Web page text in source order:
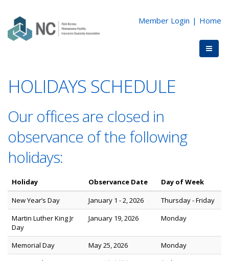
Member Login | Home
HOLIDAYS SCHEDULE
Our offices are closed in
observance of the following
holidays:
Holiday Observance Date
Day of Week
New Year’s Day
January 1 - 2, 2026
Thursday - Friday
Martin Luther King Jr
Day
January 19, 2026 Monday
Memorial Day May 25, 2026
Monday